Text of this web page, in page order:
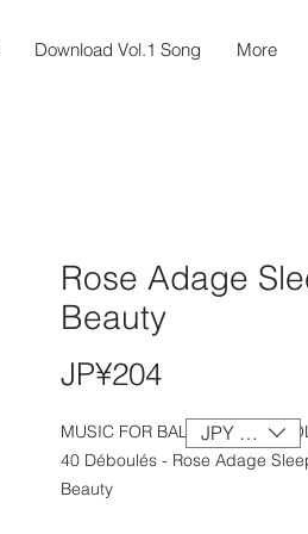
Download Vol.1 Song More
Rose Adage
Beauty
JP¥204Price
MUSIC FOR BALLET CLASS
40 Déboulés - Rose Adage
Beauty
JPY (¥)